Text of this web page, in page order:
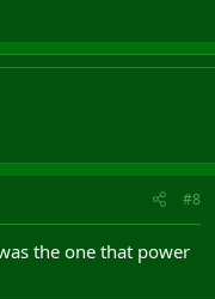
#8
the one that power